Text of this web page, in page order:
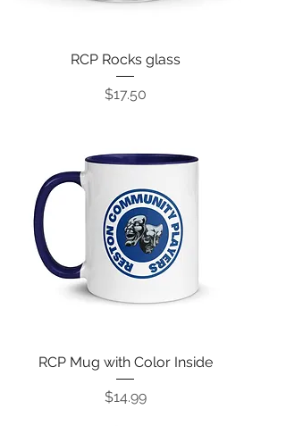
RCP Rocks glass
Price
$17.50
RCP Mug with Color Inside
Price
$14.99